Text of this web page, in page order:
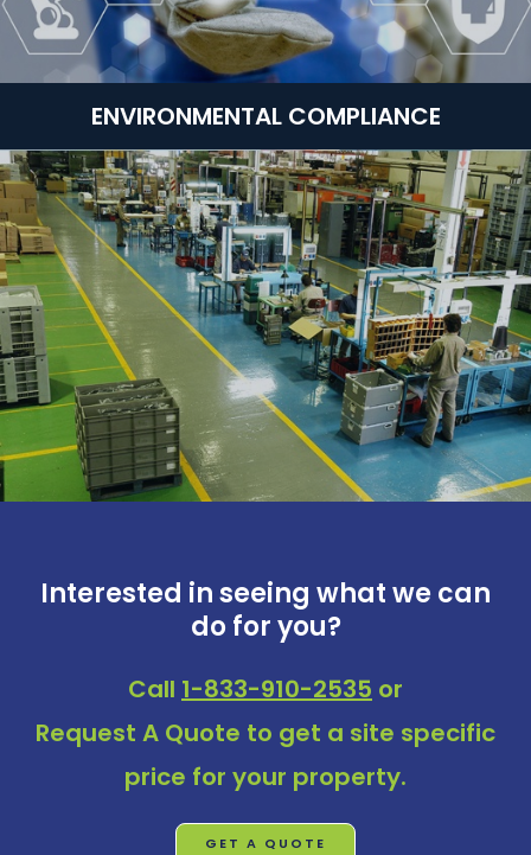
ENVIRONMENTAL COMPLIANCE
Interested in seeing what we can
do for you?
Call 1-833-910-2535 or
Request A Quote to get a site specific
price for your property.
GET A QUOTE